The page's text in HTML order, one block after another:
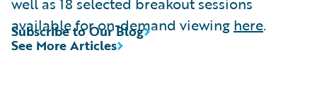
available for on-demand viewing here.
See More Articles
Subscribe to Our Blog